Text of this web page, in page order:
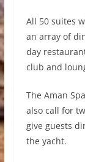
All 50 suites
an array of
day
club and
The Aman
also call for
give guests
the yacht.